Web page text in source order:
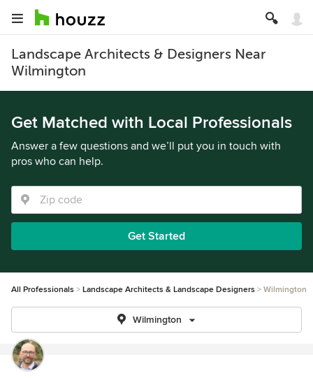
Landscape Architects & Designers Near
Wilmington
Get Matched with Local Professionals
Answer a few questions and we’ll put you in touch with
pros who can help.
Get Started
All Professionals Landscape Architects & Landscape Designers Wilmington
Wilmington